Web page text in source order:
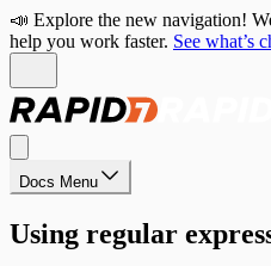
📣 Explore the new navigation!
help you work faster. See what’s
Docs Menu
Using regular